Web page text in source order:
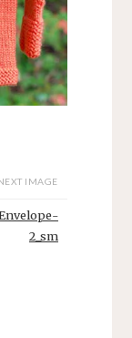
IMAGE
2_sm